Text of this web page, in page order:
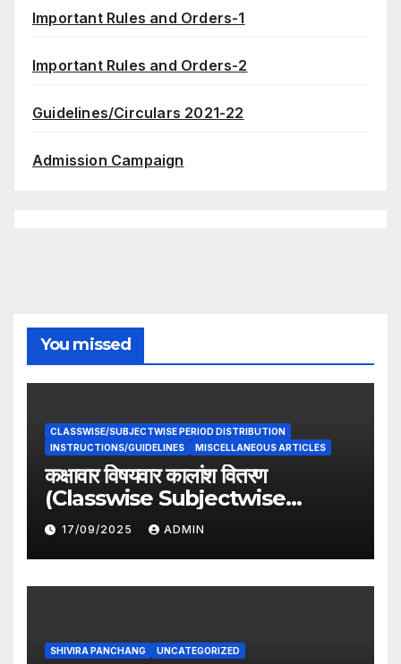
Important Rules and Orders-1
Important Rules and Orders-2
Guidelines/Circulars 2021-22
Admission Campaign
You missed
CLASSWISE/SUBJECTWISE PERIOD DISTRIBUTION
INSTRUCTIONS/GUIDELINES
MISCELLANEOUS ARTICLES
कक्षावार विषयवार कालांश वितरण
(Classwise Subjectwise
period distribution)
17/09/2025 ADMIN
SHIVIRA PANCHANG UNCATEGORIZED